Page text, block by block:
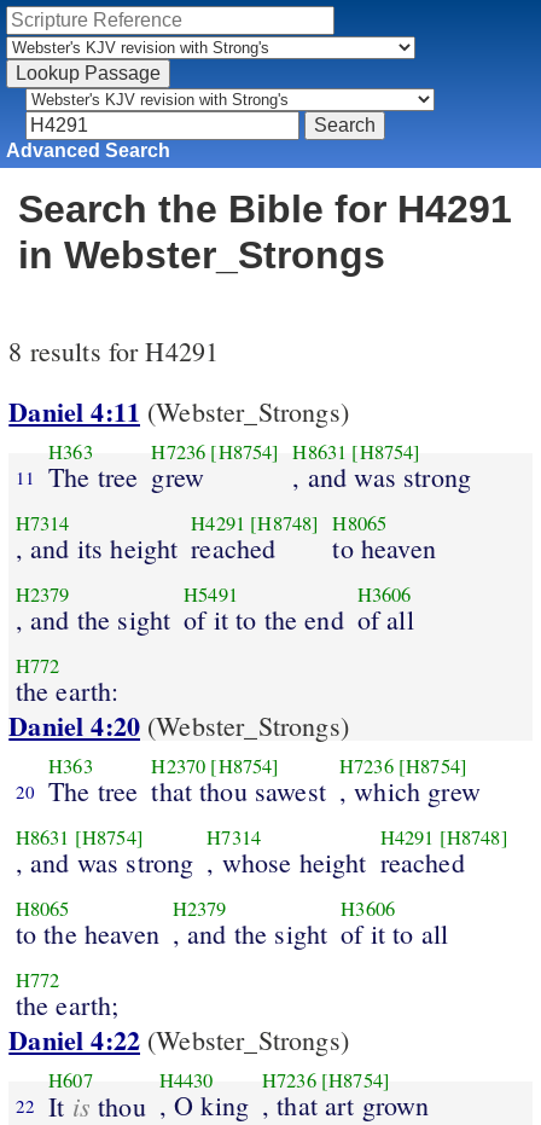
Advanced Search
Search the Bible for H4291
in Webster_Strongs
8 results for H4291
Daniel 4:11 (Webster_Strongs)
11
H363
The tree
H7236 [H8754]
grew
H8631 [H8754]
, and was strong
H7314
, and its height
H4291 [H8748]
reached
H8065
to heaven
H2379
, and the sight
H5491
of it to the end
H3606
of all
H772
the earth:
Daniel 4:20 (Webster_Strongs)
20
H363
The tree
H2370 [H8754]
that thou sawest
H7236 [H8754]
, which grew
H8631 [H8754]
, and was strong
H7314
, whose height
H4291 [H8748]
reached
H8065
to the heaven
H2379
, and the sight
H3606
of it to all
H772
the earth;
Daniel 4:22 (Webster_Strongs)
22
H607
It is thou
H4430
, O king
H7236 [H8754]
, that art grown